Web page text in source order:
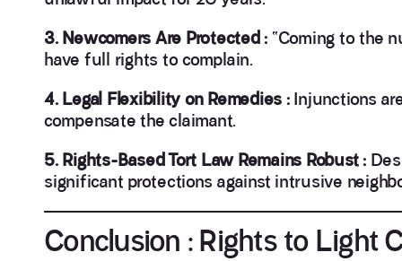
3. Newcomers Are Protected : “Coming to the
have full rights to complain.
4. Legal Flexibility on Remedies :Injunctions
compensate the claimant.
5. Rights-Based Tort Law Remains Robust :
significant protections against intrusive
Conclusion : Rights to Light